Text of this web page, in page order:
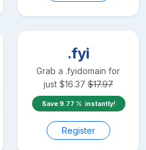
.fyi
Grab a .fyidomain for
just $16.37 $17.97
Save 9.77 instantly!
Register